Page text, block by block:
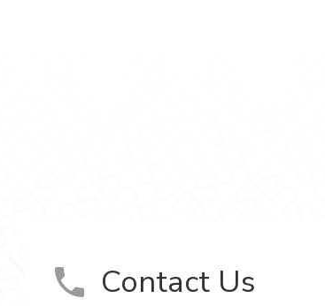
Xon LinkedIn
on Instagram
Education on YouTube
Education on Snapchat
Contact Us